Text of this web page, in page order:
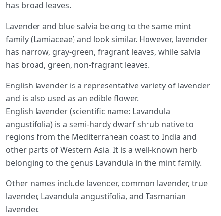
has broad leaves.
Lavender and blue salvia belong to the same mint
family (Lamiaceae) and look similar. However, lavender
has narrow, gray-green, fragrant leaves, while salvia
has broad, green, non-fragrant leaves.
English lavender is a representative variety of lavender
and is also used as an edible flower.
English lavender (scientific name: Lavandula
angustifolia) is a semi-hardy dwarf shrub native to
regions from the Mediterranean coast to India and
other parts of Western Asia. It is a well-known herb
belonging to the genus Lavandula in the mint family.
Other names include lavender, common lavender, true
lavender, Lavandula angustifolia, and Tasmanian
lavender.